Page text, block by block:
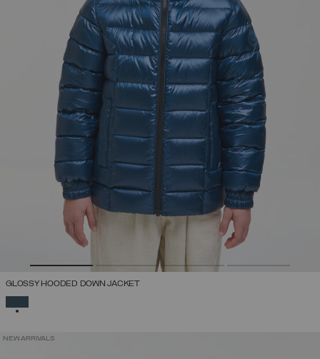
GLOSSY HOODED DOWN JACKET
NEW ARRIVALS